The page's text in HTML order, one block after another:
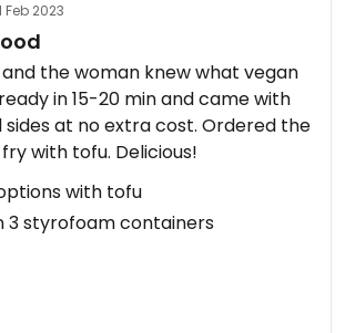
Feb 2023
the woman knew what vegan
in 15-20 min and came with
at no extra cost. Ordered the
with tofu. Delicious!
with tofu
3 styrofoam containers